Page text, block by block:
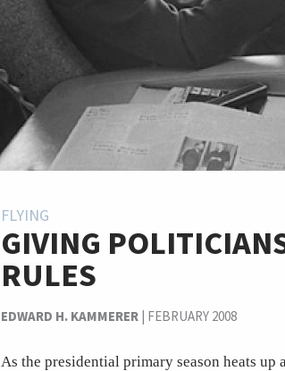
FLYING
GIVING
RULES
EDWARD H. KAMMERER| FEBRUARY 2008
As the presidential primary season heats up